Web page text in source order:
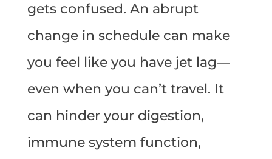
gets confused. An abrupt
change in schedule can make
you feel like you have jet lag—
even when you can’t travel. It
can hinder your digestion,
immune system function,